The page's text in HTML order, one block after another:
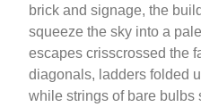
brick and signage, the
squeeze the sky into a
escapes crisscrossed the
diagonals, ladders folded
while strings of bare bulbs